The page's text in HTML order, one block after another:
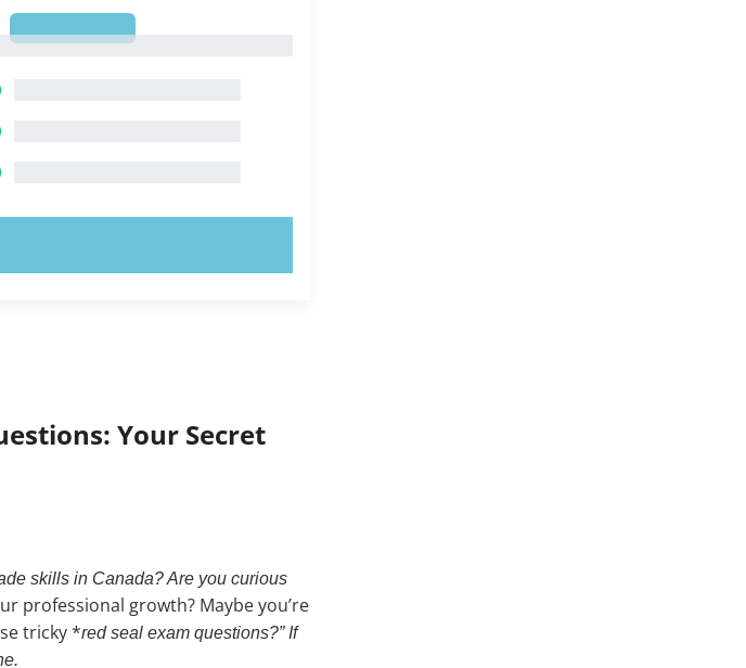
Your Secret
skills in Canada? Are you curious
professional growth? Maybe you’re
tricky *red seal exam questions?” If